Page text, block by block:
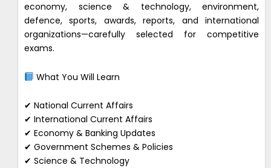
economy, science & technology, environment,
defence, sports, awards, reports, and international
organizations—carefully selected for competitive
exams.
What You Will Learn
✔ National Current Affairs
✔ International Current Affairs
✔ Economy & Banking Updates
✔ Government Schemes & Policies
✔ Science & Technology